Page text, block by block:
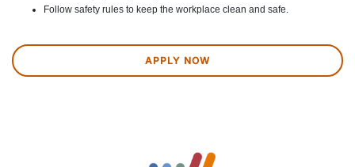
Follow safety rules to keep the workplace clean and safe.
APPLY NOW